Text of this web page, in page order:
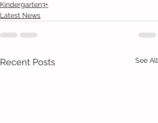
Kindergarten3+
Latest News
Recent Posts See All